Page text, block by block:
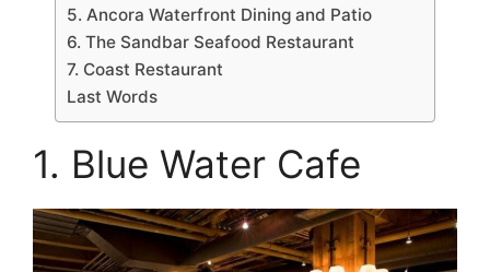
5. Ancora Waterfront Dining and Patio
6. The Sandbar Seafood Restaurant
7. Coast Restaurant
Last Words
1. Blue Water Cafe